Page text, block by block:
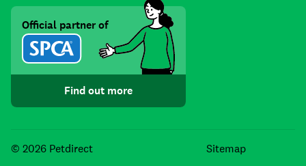
Official partner of
Find out more
© 2026 Petdirect SitemapFacebook